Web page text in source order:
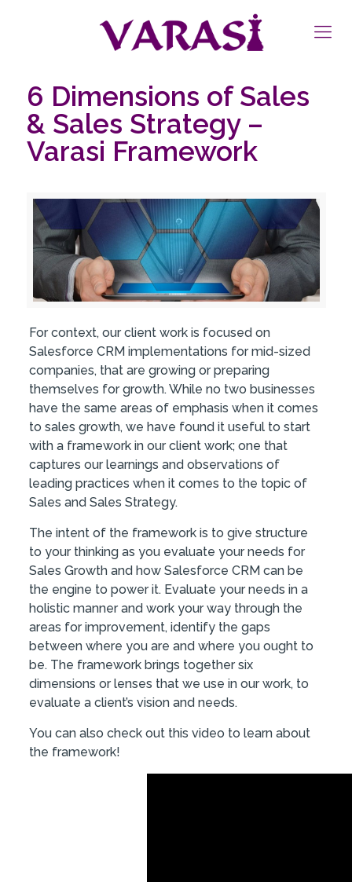
6 Dimensions of Sales
& Sales Strategy –
Varasi Framework
For context, our client work is focused on
Salesforce CRM implementations for mid-sized
companies, that are growing or preparing
themselves for growth. While no two businesses
have the same areas of emphasis when it comes
to sales growth, we have found it useful to start
with a framework in our client work; one that
captures our learnings and observations of
leading practices when it comes to the topic of
Sales and Sales Strategy.
The intent of the framework is to give structure
to your thinking as you evaluate your needs for
Sales Growth and how Salesforce CRM can be
the engine to power it. Evaluate your needs in a
holistic manner and work your way through the
areas for improvement, identify the gaps
between where you are and where you ought to
be. The framework brings together six
dimensions or lenses that we use in our work, to
evaluate a client’s vision and needs.
You can also check out this video to learn about
the framework!